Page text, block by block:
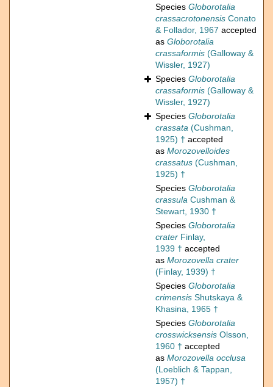
Species Globorotalia
crassacrotonensis Conato
& Follador, 1967 accepted
as Globorotalia
crassaformis (Galloway &
Wissler, 1927)
Species Globorotalia
crassaformis (Galloway &
Wissler, 1927)
Species Globorotalia
crassata (Cushman,
1925) † accepted
as Morozovelloides
crassatus (Cushman,
1925) †
Species Globorotalia
crassula Cushman &
Stewart, 1930 †
Species Globorotalia
crater Finlay,
1939 † accepted
as Morozovella crater
(Finlay, 1939) †
Species Globorotalia
crimensis Shutskaya &
Khasina, 1965 †
Species Globorotalia
crosswicksensis Olsson,
1960 † accepted
as Morozovella occlusa
(Loeblich & Tappan,
1957) †